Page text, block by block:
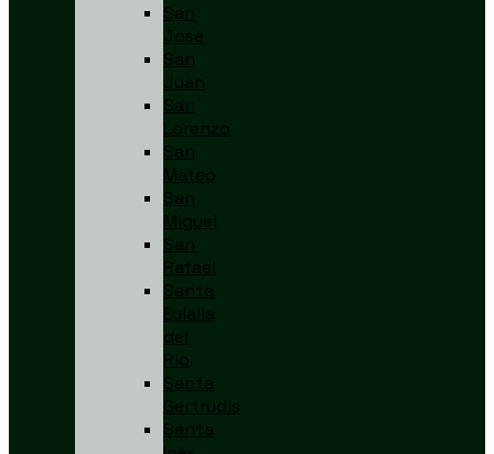
San
José
San
Juan
San
Lorenzo
San
Mateo
San
Miguel
San
Rafael
Santa
Eulalia
del
Río
Santa
Gertrudis
Santa